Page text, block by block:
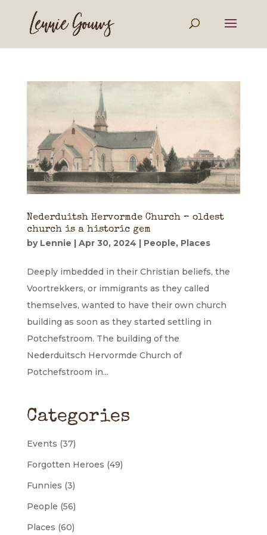
Nederduitsh Hervormde Church – oldest
church is a historic gem
by Lennie | Apr 30, 2024 | People, Places
Deeply imbedded in their Christian beliefs, the
Voortrekkers, or immigrants as they called
themselves, wanted to have their own church
building as soon as they started settling in
Potchefstroom. The building of the
Nederduitsch Hervormde Church of
Potchefstroom in...
Categories
Events (37)
Forgotten Heroes (49)
Funnies (3)
People (56)
Places (60)